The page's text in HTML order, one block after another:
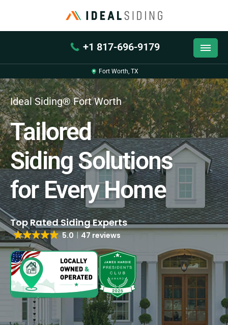
+1 817-696-9179
Fort Worth, TX
Ideal Siding® Fort Worth
Tailored
Siding Solutions
for Every Home
5.0 47 reviews